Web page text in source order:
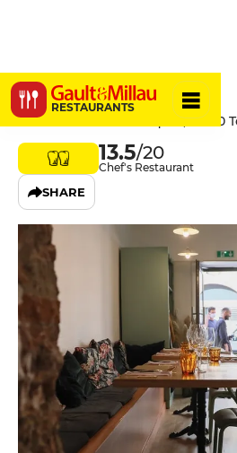
RESTAURANTS
Cartouches
38 Rue Pierre Paul Riquet, 31000
13.5/20
Chef's Restaurant
SHARE